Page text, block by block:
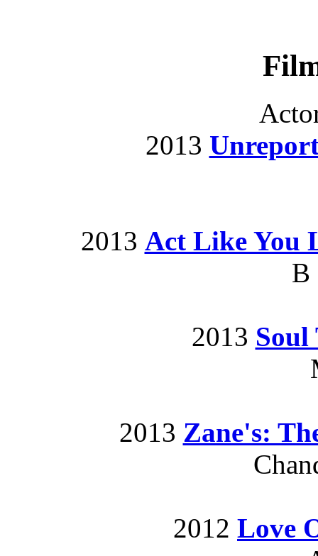
2013
2013 Act Like You
B
2013 Soul
2013 Zane's:
2012 Love